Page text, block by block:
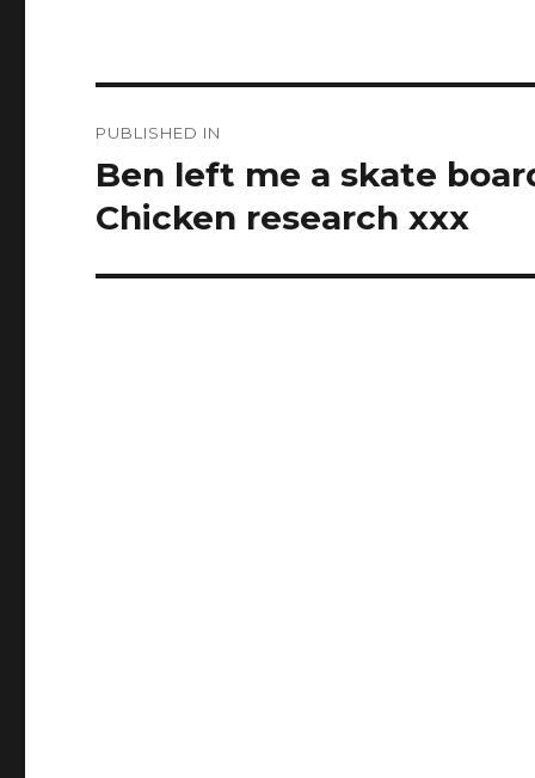
navigation
PUBLISHED IN
Ben left me a skate
Chicken research xxx